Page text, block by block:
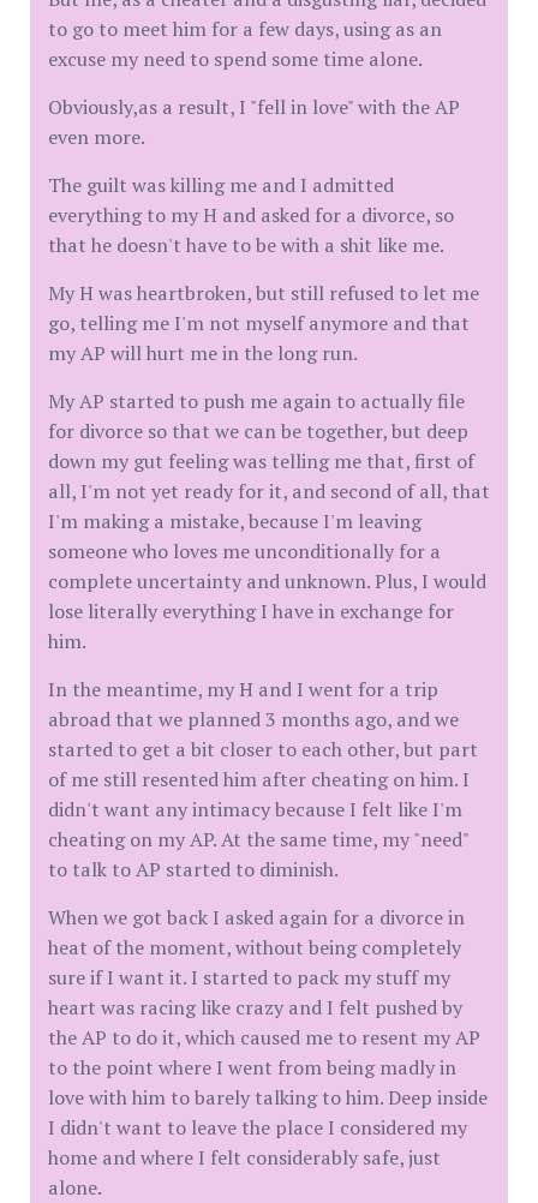
to go to meet him for a few days, using as an
excuse my need to spend some time alone.
Obviously,as a result, I "fell in love" with the AP
even more.
The guilt was killing me and I admitted
everything to my H and asked for a divorce, so
that he doesn't have to be with a shit like me.
My H was heartbroken, but still refused to let me
go, telling me I'm not myself anymore and that
my AP will hurt me in the long run.
My AP started to push me again to actually file
for divorce so that we can be together, but deep
down my gut feeling was telling me that, first of
all, I'm not yet ready for it, and second of all, that
I'm making a mistake, because I'm leaving
someone who loves me unconditionally for a
complete uncertainty and unknown. Plus, I would
lose literally everything I have in exchange for
him.
In the meantime, my H and I went for a trip
abroad that we planned 3 months ago, and we
started to get a bit closer to each other, but part
of me still resented him after cheating on him. I
didn't want any intimacy because I felt like I'm
cheating on my AP. At the same time, my "need"
to talk to AP started to diminish.
When we got back I asked again for a divorce in
heat of the moment, without being completely
sure if I want it. I started to pack my stuff my
heart was racing like crazy and I felt pushed by
the AP to do it, which caused me to resent my AP
to the point where I went from being madly in
love with him to barely talking to him. Deep inside
I didn't want to leave the place I considered my
home and where I felt considerably safe, just
alone.